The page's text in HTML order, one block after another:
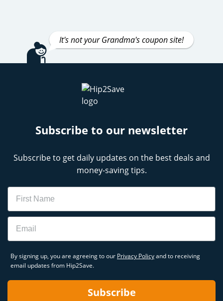
It's not your Grandma's coupon site!
Subscribe to our newsletter
Subscribe to get daily updates on the best deals and
money-saving tips.
Name
Email
By signing up, you are agreeing to our Privacy Policyand to receiving
email updates from Hip2Save.
Subscribe